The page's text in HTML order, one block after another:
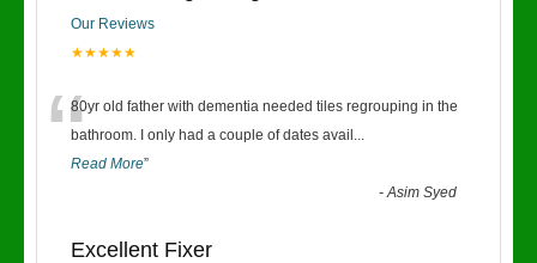
Our Reviews
★★★★★
“80yr old father with dementia needed tiles regrouping in the
bathroom. I only had a couple of dates avail ...
Read More”
-Asim Syed
Excellent Fixer